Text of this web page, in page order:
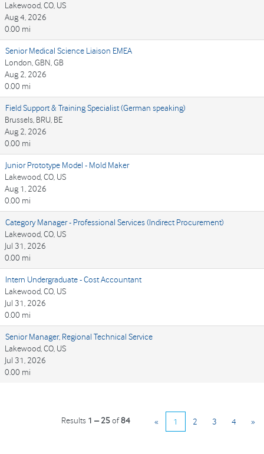
Lakewood, CO, US
Aug 4, 2026
0.00 mi
Senior Medical Science Liaison EMEA
London, GBN, GB
Aug 2, 2026
0.00 mi
Field Support & Training Specialist (German speaking)
Brussels, BRU, BE
Aug 2, 2026
0.00 mi
Junior Prototype Model - Mold Maker
Lakewood, CO, US
Aug 1, 2026
0.00 mi
Category Manager - Professional Services (Indirect Procurement)
Lakewood, CO, US
Jul 31, 2026
0.00 mi
Intern Undergraduate - Cost Accountant
Lakewood, CO, US
Jul 31, 2026
0.00 mi
Senior Manager, Regional Technical Service
Lakewood, CO, US
Jul 31, 2026
0.00 mi
Results 1 – 25of84 « 1 2 3 4 »